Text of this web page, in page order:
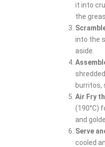
it into
the
into the
aside.
burritos,
Air Fry
(190°C)
and
Serve
cooled